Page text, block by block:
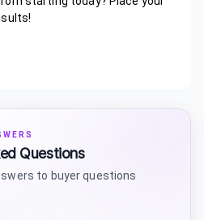
Questions
to buyer questions